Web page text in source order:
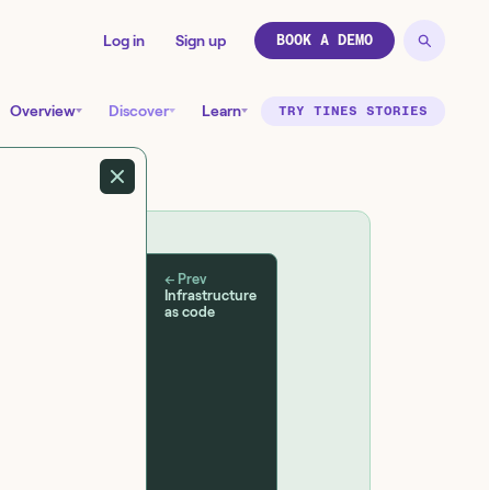
Log in Sign up BOOK A DEMO
Overview Discover Learn TRY TINES STORIES
← Prev
Infrastructure
as code